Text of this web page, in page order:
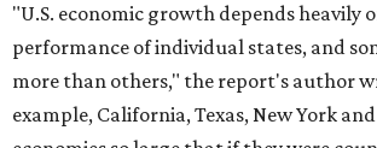
"U.S. economic growth depends heavily
performance of individual states, and
more than others," the report's author
example, California, Texas, New York